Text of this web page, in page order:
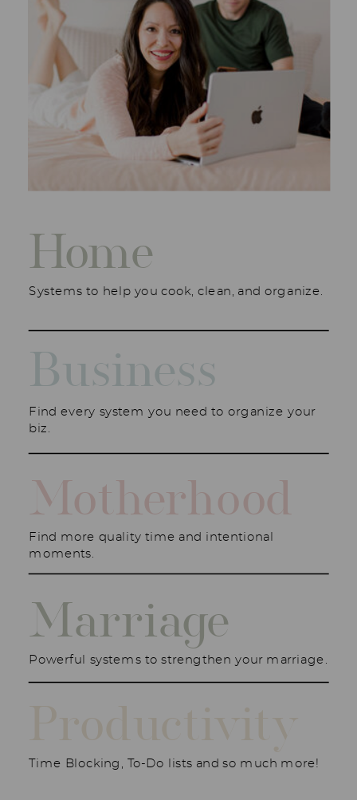
Time Blocking, To-Do lists and so much more!
Systems to help you cook, clean, and organize.
Home
Powerful systems to strengthen your marriage.
Marriage
Motherhood
Find every system you need to organize your
biz.
Business
Find more quality time and intentional
moments.